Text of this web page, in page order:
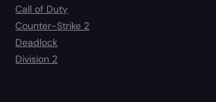
Call of Duty
Counter-Strike 2
Deadlock
Division 2